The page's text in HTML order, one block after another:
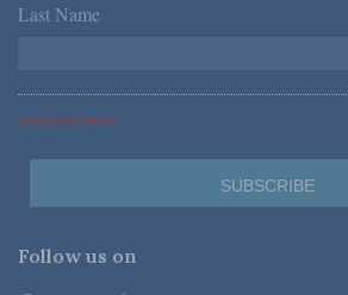
Last Name *
*Required Fields
Follow us on